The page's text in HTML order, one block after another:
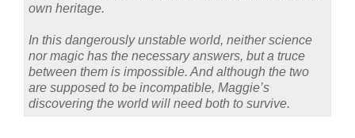
own heritage.
In this dangerously unstable world, neither science
nor magic has the necessary answers, but a truce
between them is impossible. And although the two
are supposed to be incompatible, Maggie’s
discovering the world will need both to survive.